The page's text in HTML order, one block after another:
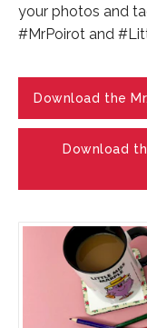
your photos and
#MrPoirot and
Download the
Download